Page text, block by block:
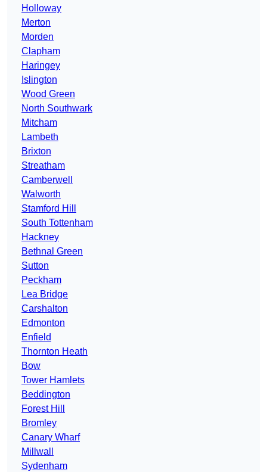
Holloway
Merton
Morden
Clapham
Haringey
Islington
Wood Green
North Southwark
Mitcham
Lambeth
Brixton
Streatham
Camberwell
Walworth
Stamford Hill
South Tottenham
Hackney
Bethnal Green
Sutton
Peckham
Lea Bridge
Carshalton
Edmonton
Enfield
Thornton Heath
Bow
Tower Hamlets
Beddington
Forest Hill
Bromley
Canary Wharf
Millwall
Sydenham